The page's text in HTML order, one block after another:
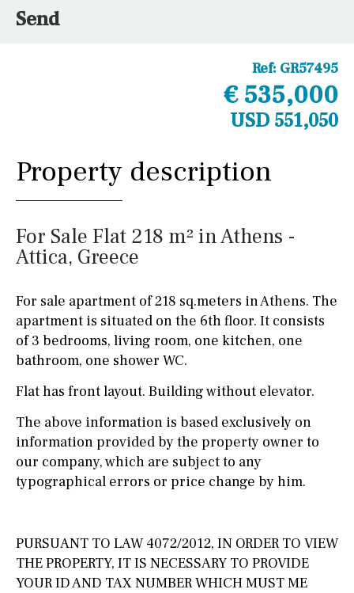
Send
Ref: GR57495
€ 535,000
USD 551,050
Property description
For Sale Flat 218 m² in Athens -
Attica, Greece
For sale apartment of 218 sq.meters in Athens. The
apartment is situated on the 6th floor. It consists
of 3 bedrooms, living room, one kitchen, one
bathroom, one shower WC.
Flat has front layout. Building without elevator.
The above information is based exclusively on
information provided by the property owner to
our company, which are subject to any
typographical errors or price change by him.
PURSUANT TO LAW 4072/2012, IN ORDER TO VIEW
THE PROPERTY, IT IS NECESSARY TO PROVIDE
YOUR ID AND TAX NUMBER WHICH MUST ME